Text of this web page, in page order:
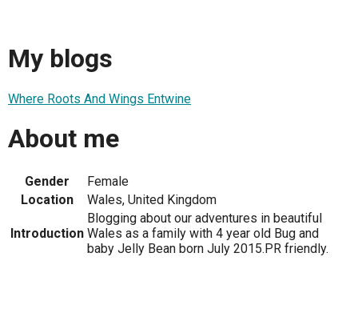
My blogs
Where Roots And Wings Entwine
About me
Gender
Female
Location
Wales, United Kingdom
Introduction
Blogging about our adventures in beautiful
Wales as a family with 4 year old Bug and
baby Jelly Bean born July 2015.PR friendly.